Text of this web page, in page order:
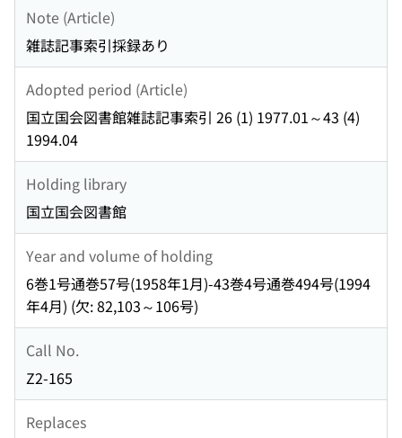
Note (Article)
雑誌記事索引採録あり
Adopted period (Article)
国立国会図書館雑誌記事索引 26 (1) 1977.01～43 (4)
1994.04
Holding library
国立国会図書館
Year and volume of holding
6巻1号通巻57号(1958年1月)-43巻4号通巻494号(1994
年4月) (欠: 82,103～106号)
Call No.
Z2-165
Replaces